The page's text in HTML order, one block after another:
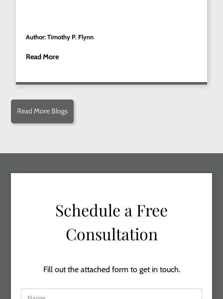
Author: Timothy P. Flynn
Read More
Read More Blogs
Schedule a Free
Consultation
Fill out the attached form to get in touch.